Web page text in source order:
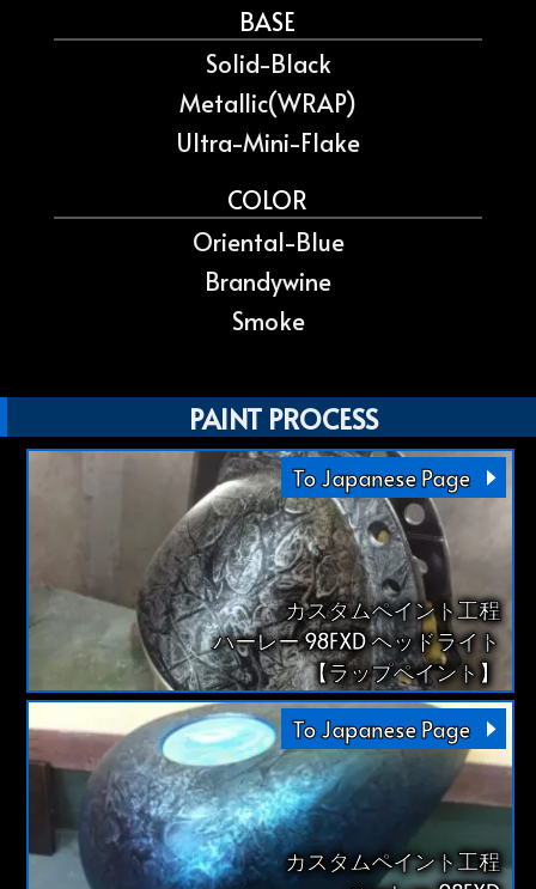
BASE
Solid-Black
Metallic(WRAP)
Ultra-Mini-Flake
COLOR
Oriental-Blue
Brandywine
Smoke
PAINT PROCESS
To Japanese Page
カスタムペイント工程
ハーレー 98FXD ヘッドライト
【ラップペイント】
To Japanese Page
カスタムペイント工程